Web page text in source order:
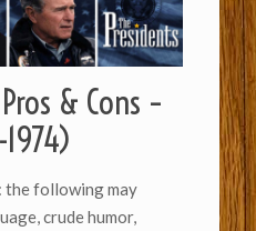
& Cons –
the following may
crude humor,